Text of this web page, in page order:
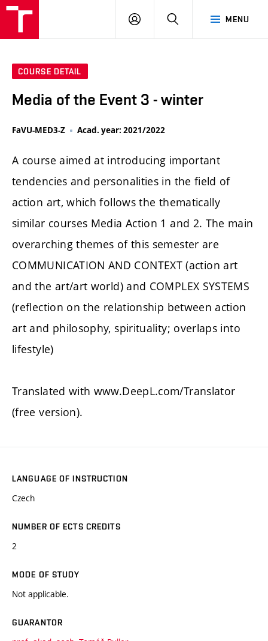
MENU
LOG
SEARCH
COURSE DETAIL
Media of the Event 3 - winter
FaVU-MED3-Z Acad. year: 2021/2022
A course aimed at introducing important
tendencies and personalities in the field of
action art, which follows the thematically
similar courses Media Action 1 and 2. The main
overarching themes of this semester are
COMMUNICATION AND CONTEXT (action art
and the art/art world) and COMPLEX SYSTEMS
(reflection on the relationship between action
art and philosophy, spirituality; overlaps into
lifestyle)
Translated with www.DeepL.com/Translator
(free version).
LANGUAGE OF INSTRUCTION
Czech
NUMBER OF ECTS CREDITS
2
MODE OF STUDY
Not applicable.
GUARANTOR